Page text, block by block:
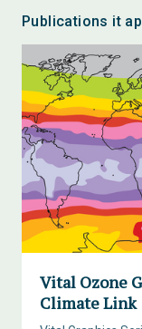
Publications it
Vital Ozone
Climate Link